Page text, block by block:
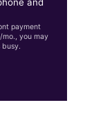
and
payment
you may
busy.